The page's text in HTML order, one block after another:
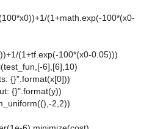
(1+math.exp(-100*(x0-
(1+tf.exp(-100*(x0-0.05)))
6],[6],10)
{}".format(x[0]))
{}".format(y))
2,2))